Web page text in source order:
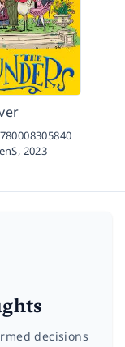
2023
decisions